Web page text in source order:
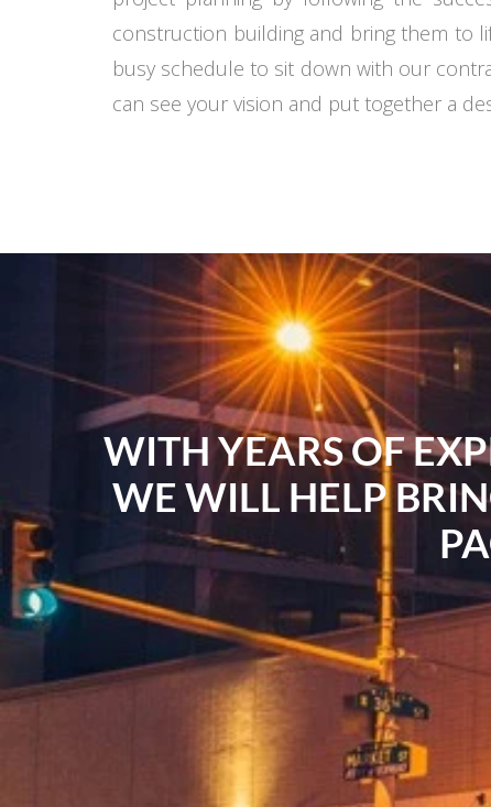
construction building and bring them to
busy schedule to sit down with our
can see your vision and put together a
WITH YEARS OF
WE WILL HELP